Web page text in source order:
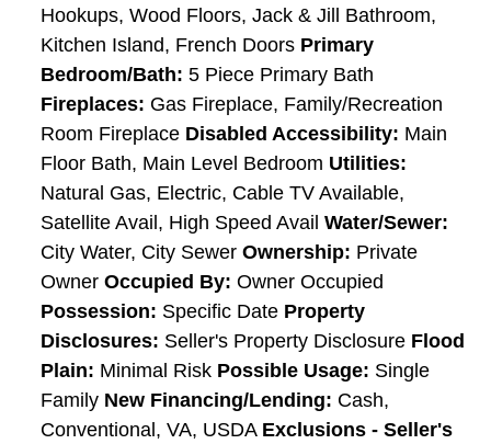
Hookups, Wood Floors, Jack & Jill Bathroom,
Kitchen Island, French Doors Primary
Bedroom/Bath: 5 Piece Primary Bath
Fireplaces: Gas Fireplace, Family/Recreation
Room Fireplace Disabled Accessibility: Main
Floor Bath, Main Level Bedroom Utilities:
Natural Gas, Electric, Cable TV Available,
Satellite Avail, High Speed AvailWater/Sewer:
City Water, City SewerOwnership: Private
OwnerOccupied By: Owner Occupied
Possession: Specific Date Property
Disclosures: Seller's Property Disclosure Flood
Plain: Minimal Risk Possible Usage: Single
Family New Financing/Lending: Cash,
Conventional, VA, USDA Exclusions - Seller's